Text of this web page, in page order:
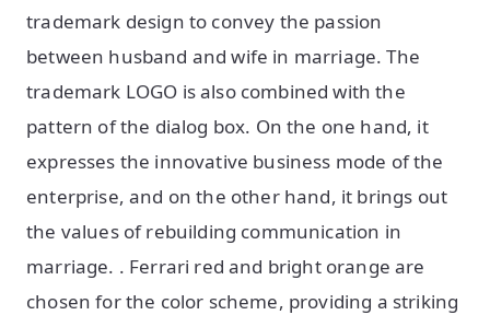
trademark design to convey the passion
between husband and wife in marriage. The
trademark LOGO is also combined with the
pattern of the dialog box. On the one hand, it
expresses the innovative business mode of the
enterprise, and on the other hand, it brings out
the values of rebuilding communication in
marriage. . Ferrari red and bright orange are
chosen for the color scheme, providing a striking